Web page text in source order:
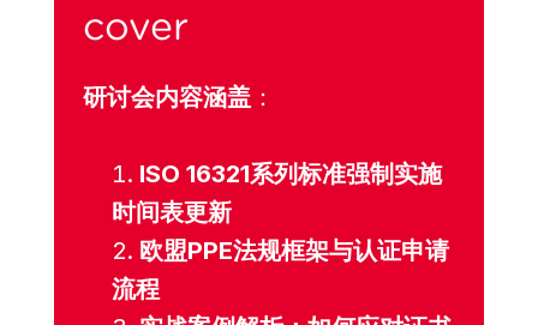
cover
研讨会内容涵盖 ：
ISO 16321系列标准强制实施
时间表更新
欧盟PPE法规框架与认证申请
流程